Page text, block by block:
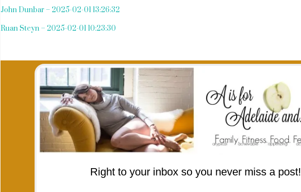
John Dunbar – 2025-02-01 13:26:32
Ruan Steyn – 2025-02-01 10:23:30
Right to your inbox so you never miss a post!